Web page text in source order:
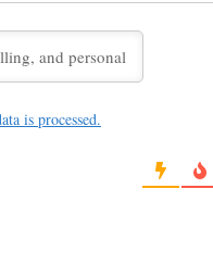
May 14, 2013
American Dad:
is processed.